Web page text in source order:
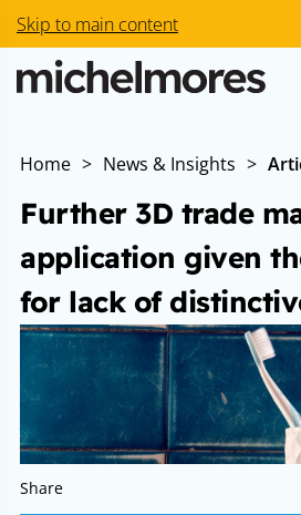
Skip to main content
Home > News & Insights >
Further 3D trade
application given
for lack of
Share